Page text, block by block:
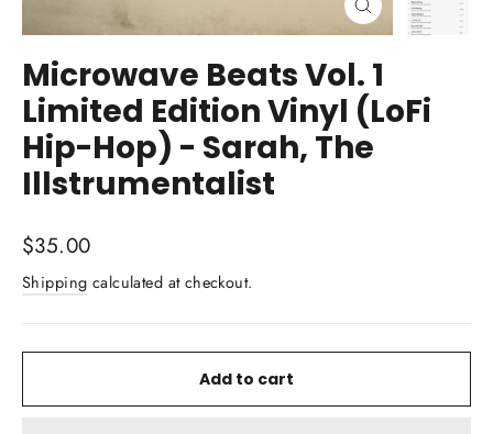
Close
(esc)
Microwave Beats Vol. 1
Limited Edition Vinyl (LoFi
Hip-Hop) - Sarah, The
Illstrumentalist
Regular
price
$35.00
Shipping calculated at checkout.
Add to cart